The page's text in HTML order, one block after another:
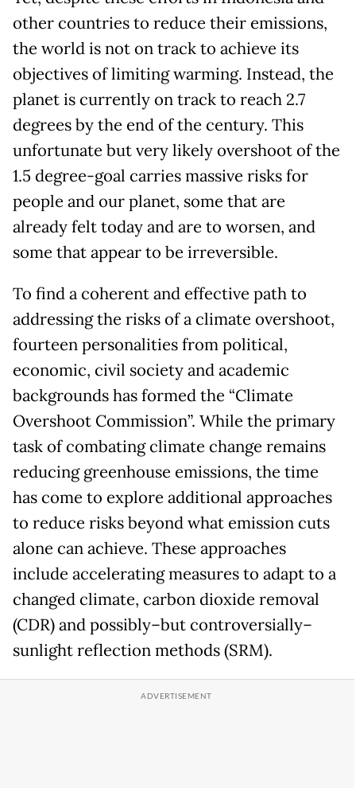
other countries to reduce their emissions,
the world is not on track to achieve its
objectives of limiting warming. Instead, the
planet is currently on track to reach 2.7
degrees by the end of the century. This
unfortunate but very likely overshoot of the
1.5 degree-goal carries massive risks for
people and our planet, some that are
already felt today and are to worsen, and
some that appear to be irreversible.
To find a coherent and effective path to
addressing the risks of a climate overshoot,
fourteen personalities from political,
economic, civil society and academic
backgrounds has formed the “Climate
Overshoot Commission”. While the primary
task of combating climate change remains
reducing greenhouse emissions, the time
has come to explore additional approaches
to reduce risks beyond what emission cuts
alone can achieve. These approaches
include accelerating measures to adapt to a
changed climate, carbon dioxide removal
(CDR) and possibly–but controversially–
sunlight reflection methods (SRM).